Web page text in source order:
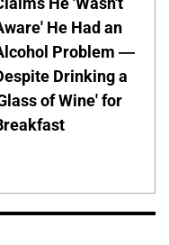
He Had an
Problem —
Drinking a
of Wine' for